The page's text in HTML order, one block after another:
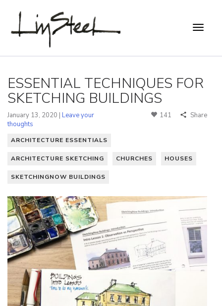
ESSENTIAL TECHNIQUES FOR
SKETCHING BUILDINGS
January 13, 2020 | Leave your
thoughts
141 Share
ARCHITECTURE ESSENTIALS
ARCHITECTURE SKETCHING CHURCHES HOUSES
SKETCHINGNOW BUILDINGS